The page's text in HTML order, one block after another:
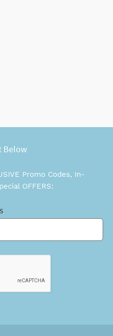
Below
Promo Codes, In-
OFFERS: